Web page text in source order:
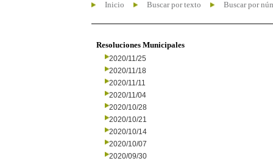
Inicio Buscar por texto Buscar por
Resoluciones Municipales
2020/11/25
2020/11/18
2020/11/11
2020/11/04
2020/10/28
2020/10/21
2020/10/14
2020/10/07
2020/09/30